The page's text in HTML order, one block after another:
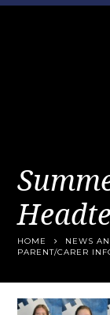
HOME
NEWS
PARENT/CARER